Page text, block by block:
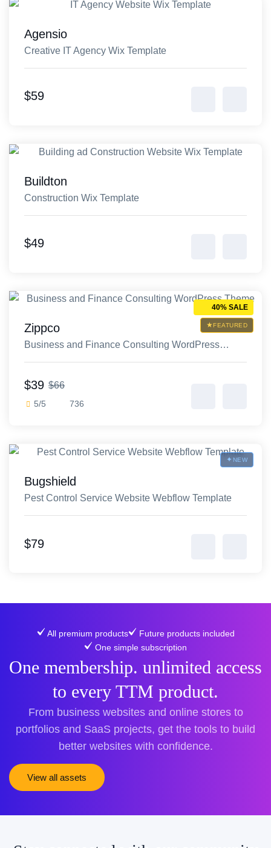
Agensio
Creative IT Agency Wix Template
$59
Buildton
Construction Wix Template
$49
FEATURED
40% SALE
Zippco
Business and Finance Consulting WordPress
Theme
$39 $66
5/5 736
NEW
Bugshield
Pest Control Service Website Webflow Template
$79
All premium products
Future products included
One simple subscription
One membership. unlimited access
to every TTM product.
From business websites and online stores to
portfolios and SaaS projects, get the tools to build
better websites with confidence.
View all assets